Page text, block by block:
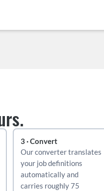
3 · Convert
Our converter translates
your job definitions
automatically and
carries roughly 75